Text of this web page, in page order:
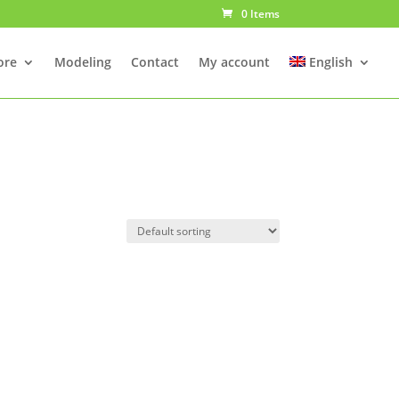
0 Items
Modeling Contact My account English